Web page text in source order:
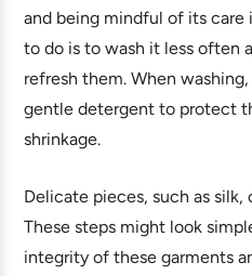
and being mindful of its
to do is to wash it less often
refresh them. When
gentle detergent to protect
shrinkage.
Delicate pieces, such as silk,
These steps might look
integrity of these garments